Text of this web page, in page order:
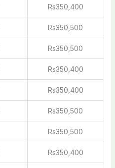
Rs350,400
Rs350,500
Rs350,500
Rs350,400
Rs350,400
Rs350,500
Rs350,500
Rs350,400